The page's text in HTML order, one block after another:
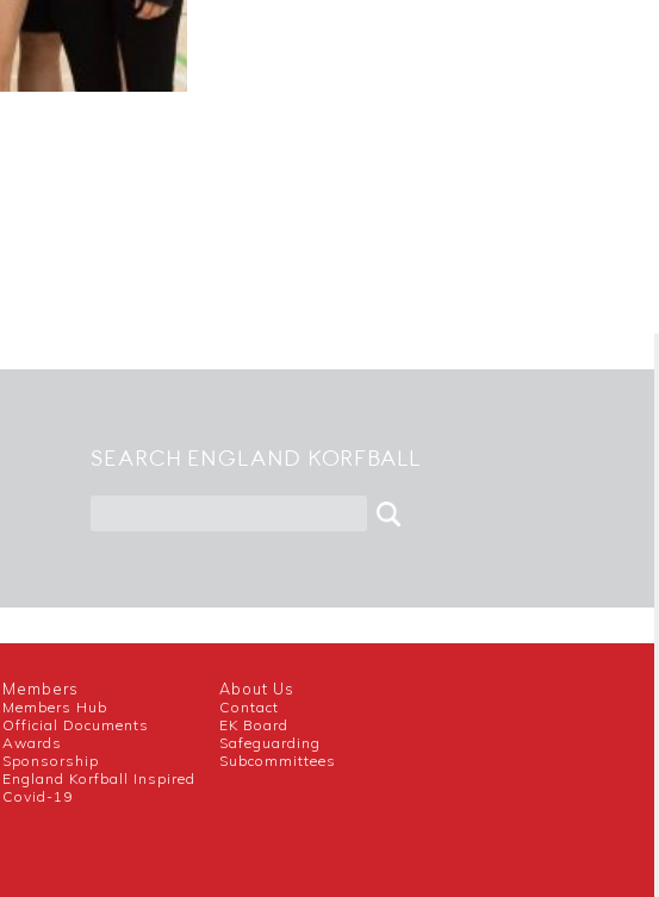
SEARCH ENGLAND KORFBALL
Members
Members Hub
Official Documents
Awards
Sponsorship
England Korfball Inspired
Covid-19
About Us
Contact
EK Board
Safeguarding
Subcommittees